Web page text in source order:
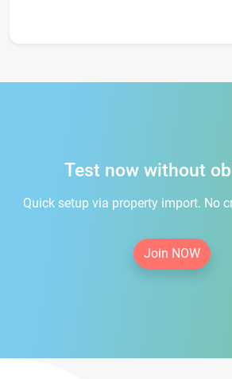
Test now without
Quick setup via property import. No
Join NOW